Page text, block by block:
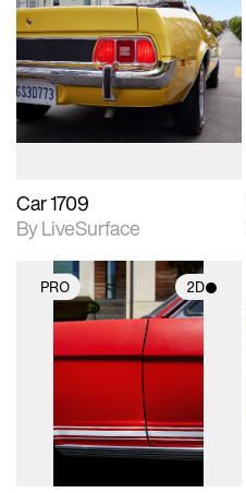
2D scene with
photographic details.
Includes support for
materials and lighting.
Car 1709
By LiveSurface
PRO 2D
2D scene with
photographic details.
Includes support for
materials and lighting.